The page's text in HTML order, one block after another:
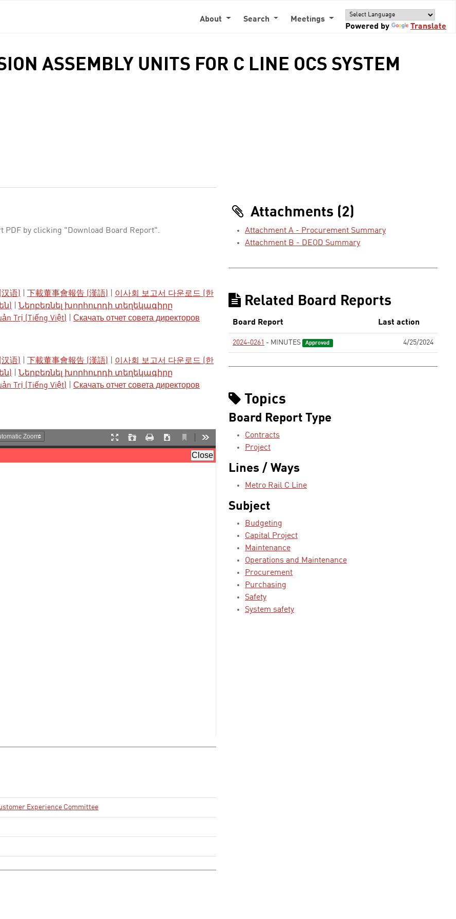
About Search
Meetings
Powered by
Translate
ASSEMBLY UNITS FOR C LINE OCS SYSTEM
PDF by clicking "Download Board Report".
语) 下載董事會報告 (漢語)
이사회 보고서 다운로드 (한
Ներբեռնել խորհուրդի տեղեկագիրը
Trị (Tiếng Việt)
Скачать отчет совета директоров
语) 下載董事會報告 (漢語)
이사회 보고서 다운로드 (한
Ներբեռնել խորհուրդի տեղեկագիրը
Trị (Tiếng Việt)
Скачать отчет совета директоров
Experience Committee
Attachments (2)
Attachment A - Procurement Summary
Attachment B - DEOD Summary
Related Board Reports
Board Report Last action
2024-0261 - MINUTES Approved 4/25/2024
Topics
Board Report Type
Contracts
Project
Lines / Ways
Metro Rail C Line
Subject
Budgeting
Capital Project
Maintenance
Operations and Maintenance
Procurement
Purchasing
Safety
System safety